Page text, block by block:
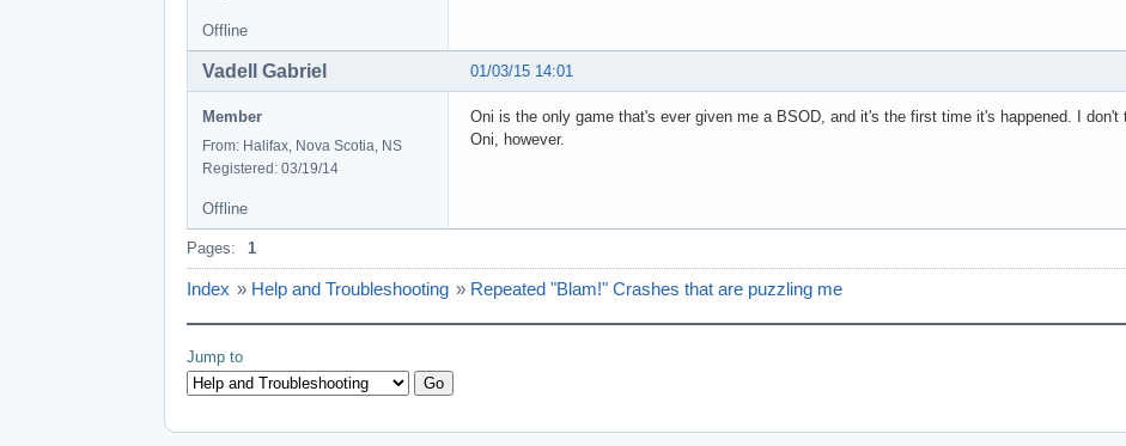
Offline
01/03/15 14:01
Vadell Gabriel
Member
From: Halifax, Nova Scotia, NS
Registered: 03/19/14
Oni is the only game that's ever given me a BSOD, and it's the first time it's happened. I
Oni, however.
Offline
Pages: 1
Index » Help and Troubleshooting » Repeated "Blam!" Crashes that are puzzling me
Jump to